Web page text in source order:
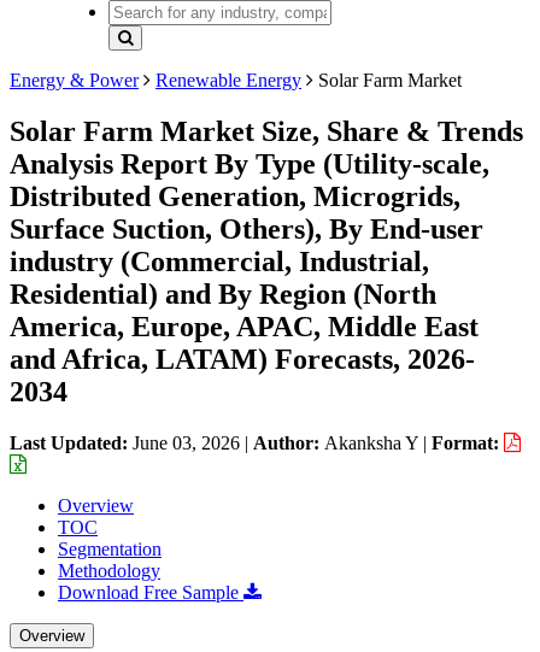
Energy & Power Renewable Energy Solar Farm Market
Solar Farm Market Size, Share & Trends
Analysis Report By Type (Utility-scale,
Distributed Generation, Microgrids,
Surface Suction, Others), By End-user
industry (Commercial, Industrial,
Residential) and By Region (North
America, Europe, APAC, Middle East
and Africa, LATAM) Forecasts, 2026-
2034
Last Updated: June 03, 2026 | Author: Akanksha Y | Format:
Overview
TOC
Segmentation
Methodology
Download Free Sample
Overview